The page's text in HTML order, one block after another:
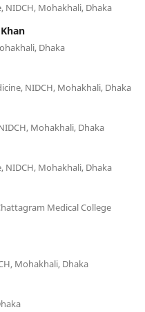
NIDCH, Mohakhali, Dhaka
Dhaka
NIDCH, Mohakhali, Dhaka
Mohakhali, Dhaka
NIDCH, Mohakhali, Dhaka
Medical College
Mohakhali, Dhaka